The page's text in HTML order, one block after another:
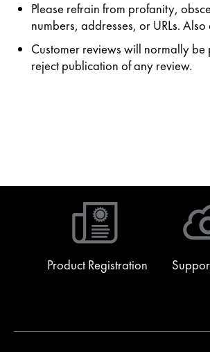
Please refrain from profanity,
numbers, addresses, or URLs.
Customer reviews will normally
reject publication of any review.
Product Registration